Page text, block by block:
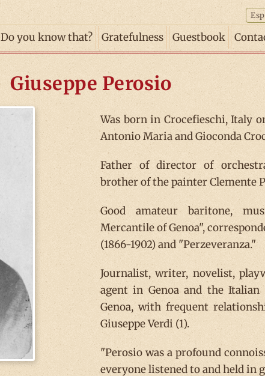
Do you know that? Gratefulness Guestbook
Giuseppe Perosio
Was born in Crocefieschi, Italy
Antonio Maria and Gioconda
Father of director of
brother of the painter Clemente
Good amateur baritone,
Mercantile of Genoa",
(1866-1902) and "Perzeveranza."
Journalist, writer, novelist,
agent in Genoa and the
Genoa, with frequent
Giuseppe Verdi (1).
"Perosio was a profound
everyone listened to and held in